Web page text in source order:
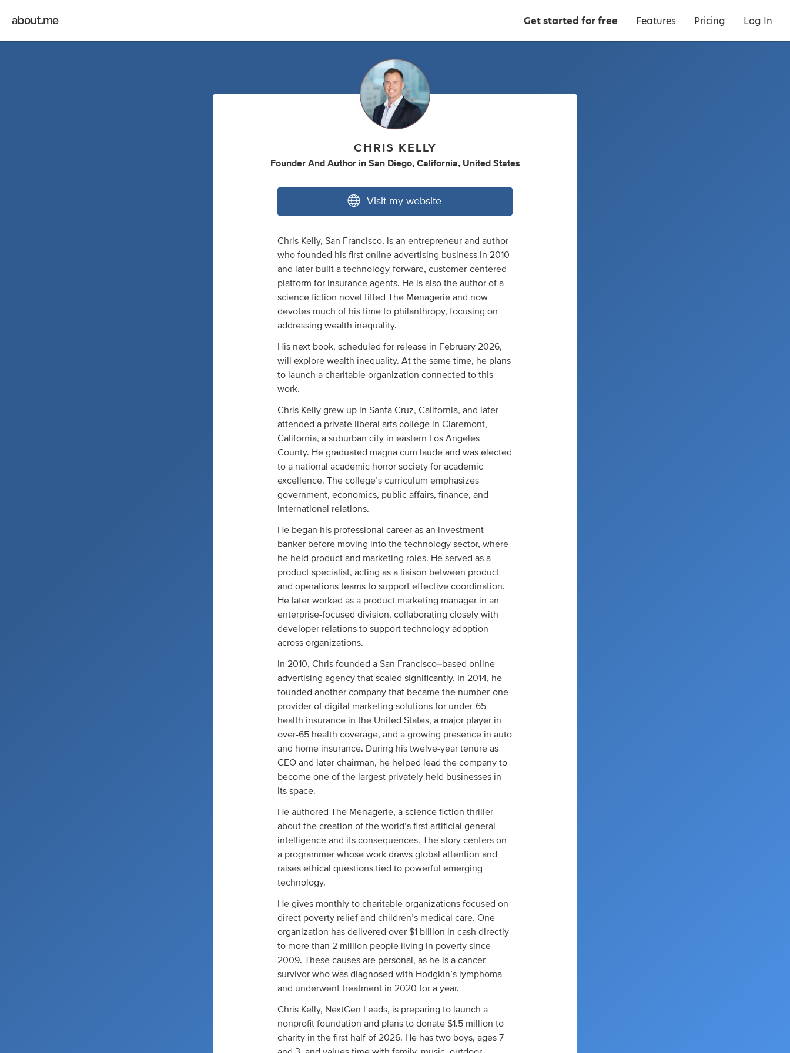
Get started for free Features Pricing Log In
CHRIS KELLY
Founder And Author in San Diego, California, United States
Visit my website
Chris Kelly, San Francisco, is an entrepreneur and author
who founded his first online advertising business in 2010
and later built a technology-forward, customer-centered
platform for insurance agents. He is also the author of a
science fiction novel titled The Menagerie and now
devotes much of his time to philanthropy, focusing on
addressing wealth inequality.
His next book, scheduled for release in February 2026,
will explore wealth inequality. At the same time, he plans
to launch a charitable organization connected to this
work.
Chris Kelly grew up in Santa Cruz, California, and later
attended a private liberal arts college in Claremont,
California, a suburban city in eastern Los Angeles
County. He graduated magna cum laude and was elected
to a national academic honor society for academic
excellence. The college’s curriculum emphasizes
government, economics, public affairs, finance, and
international relations.
He began his professional career as an investment
banker before moving into the technology sector, where
he held product and marketing roles. He served as a
product specialist, acting as a liaison between product
and operations teams to support effective coordination.
He later worked as a product marketing manager in an
enterprise-focused division, collaborating closely with
developer relations to support technology adoption
across organizations.
In 2010, Chris founded a San Francisco–based online
advertising agency that scaled significantly. In 2014, he
founded another company that became the number-one
provider of digital marketing solutions for under-65
health insurance in the United States, a major player in
over-65 health coverage, and a growing presence in auto
and home insurance. During his twelve-year tenure as
CEO and later chairman, he helped lead the company to
become one of the largest privately held businesses in
its space.
He authored The Menagerie, a science fiction thriller
about the creation of the world’s first artificial general
intelligence and its consequences. The story centers on
a programmer whose work draws global attention and
raises ethical questions tied to powerful emerging
technology.
He gives monthly to charitable organizations focused on
direct poverty relief and children’s medical care. One
organization has delivered over $1 billion in cash directly
to more than 2 million people living in poverty since
2009. These causes are personal, as he is a cancer
survivor who was diagnosed with Hodgkin’s lymphoma
and underwent treatment in 2020 for a year.
Chris Kelly, NextGen Leads, is preparing to launch a
nonprofit foundation and plans to donate $1.5 million to
charity in the first half of 2026. He has two boys, ages 7